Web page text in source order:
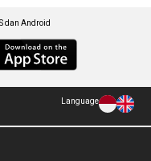
dan Android
Language